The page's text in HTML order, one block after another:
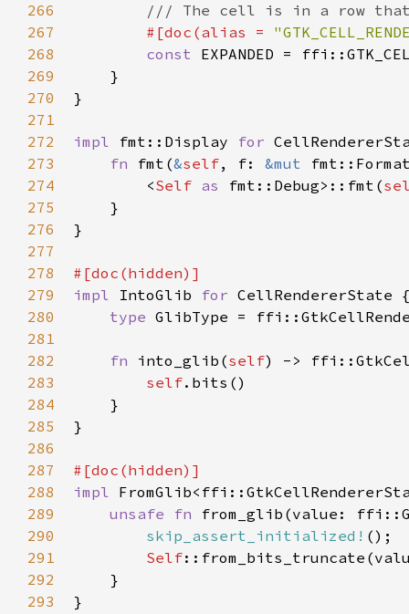
266
267
268
269
270
271
272
273
274
275
276
277
278
279
280
281
282
283
284
285
286
287
288
289
290
291
292
293
/// The cell is in a row that
#[doc (alias =
const
EXPANDED =
    }
}
impl fmt::Display for
fn
fmt (&self, f: &mut
<Self as fmt::Debug> ::fmt (
    }
}
#[doc (hidden)]
impl
IntoGlib for CellRendererState
type GlibType =
fn into_glib (self) ->
self. bits ()
    }
}
#[doc (hidden)]
impl FromGlib<
unsafe
fn from_glib (value :
skip_assert_initialized! ();
Self::from_bits_truncate (
    }
}